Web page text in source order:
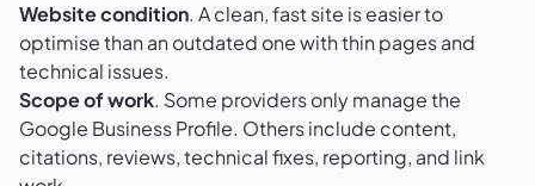
Website condition. A clean, fast site is easier to
optimise than an outdated one with thin pages and
technical issues.
Scope of work. Some providers only manage the
Google Business Profile. Others include content,
citations, reviews, technical fixes, reporting, and link